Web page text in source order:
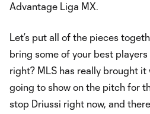
Advantage Liga MX.
Let’s put all of the pieces
bring some of your best players
right? MLS has really brought it
going to show on the pitch for
stop Driussi right now, and